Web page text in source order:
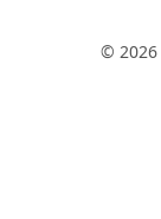
© 2026